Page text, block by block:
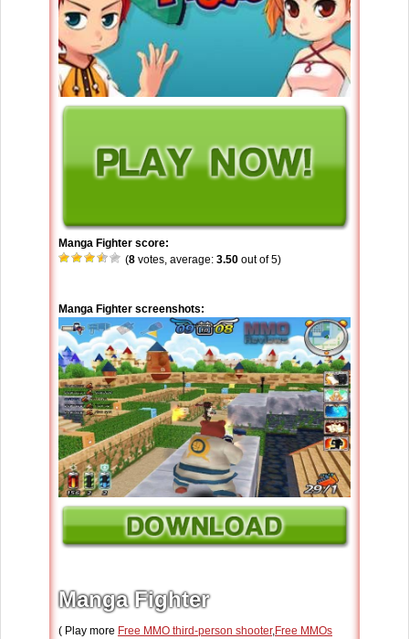
Manga Fighter score:
(8 votes, average: 3.50 out of 5)
Manga Fighter screenshots:
Manga Fighter
( Play more Free MMO third-person shooter,Free MMOs